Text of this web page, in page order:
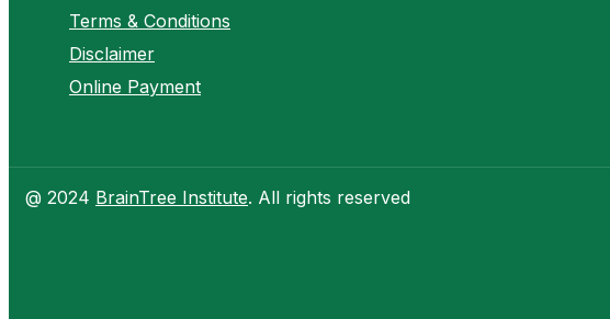
Terms & Conditions
Disclaimer
Online Payment
@ 2024 BrainTree Institute. All rights reserved